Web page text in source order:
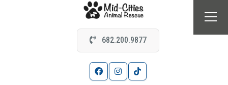
682.200.9877